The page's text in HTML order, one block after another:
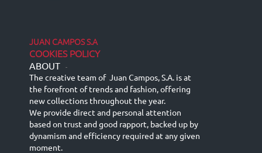
JUAN CAMPOS S.A
COOKIES POLICY
ABOUT -
The creative team of Juan Campos, S.A. is at
the forefront of trends and fashion, offering
new collections throughout the year.
We provide direct and personal attention
based on trust and good rapport, backed up by
dynamism and efficiency required at any given
moment.